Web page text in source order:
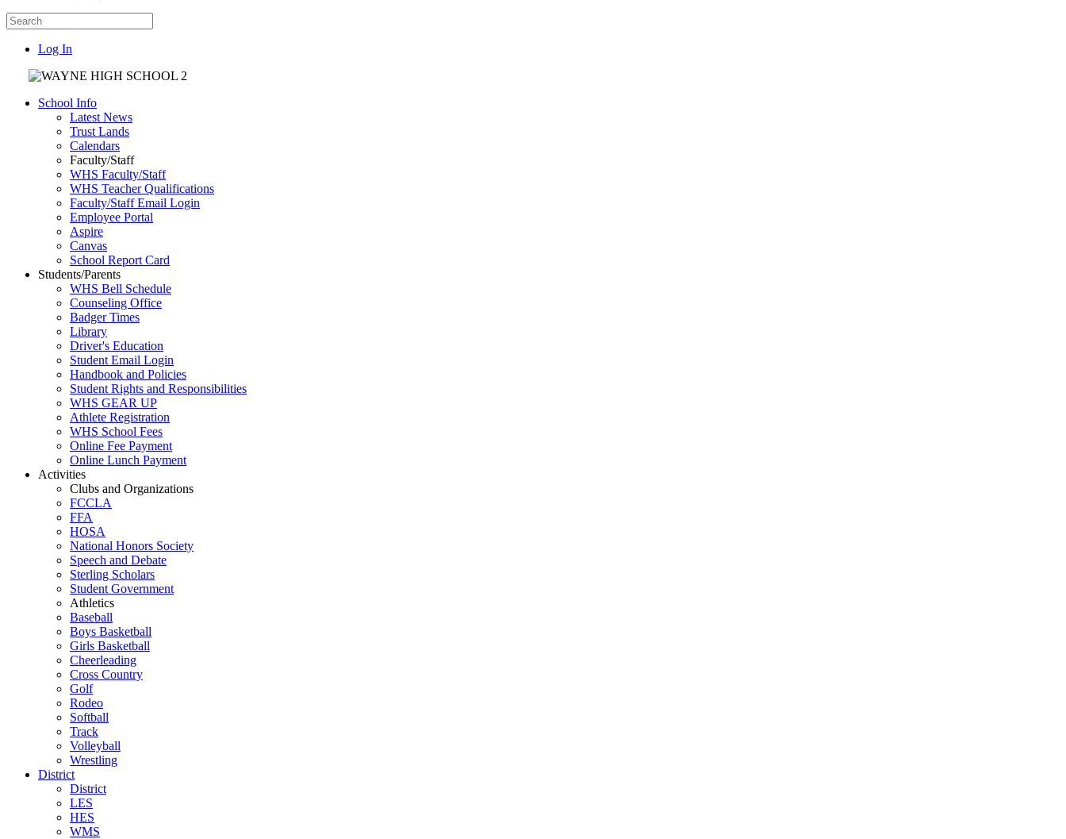
Log In
School Info
Latest News
Trust Lands
Calendars
Faculty/Staff
WHS Faculty/Staff
WHS Teacher Qualifications
Faculty/Staff Email Login
Employee Portal
Aspire
Canvas
School Report Card
Students/Parents
WHS Bell Schedule
Counseling Office
Badger Times
Library
Driver's Education
Student Email Login
Handbook and Policies
Student Rights and Responsibilities
WHS GEAR UP
Athlete Registration
WHS School Fees
Online Fee Payment
Online Lunch Payment
Activities
Clubs and Organizations
FCCLA
FFA
HOSA
National Honors Society
Speech and Debate
Sterling Scholars
Student Government
Athletics
Baseball
Boys Basketball
Girls Basketball
Cheerleading
Cross Country
Golf
Rodeo
Softball
Track
Volleyball
Wrestling
District
District
LES
HES
WMS